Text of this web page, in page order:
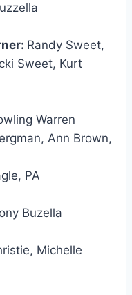
Randy Sweet,
Sweet, Kurt
Warren
Ann Brown,
PA
Buzella
Michelle